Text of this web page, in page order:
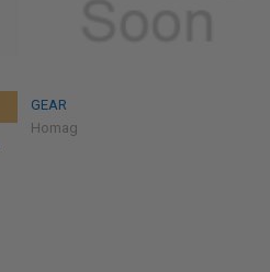
GEAR
Homag